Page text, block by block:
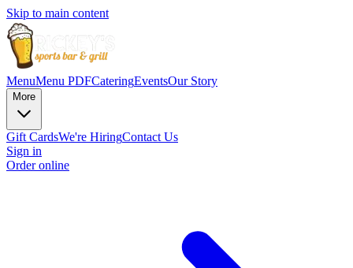
Skip to main content
MenuMenu PDFCateringEventsOur Story
More
Gift CardsWe're HiringContact Us
Sign in
Order online